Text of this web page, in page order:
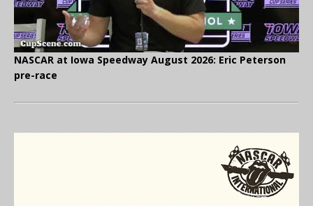
NASCAR at Iowa Speedway August 2026: Eric Peterson
pre-race